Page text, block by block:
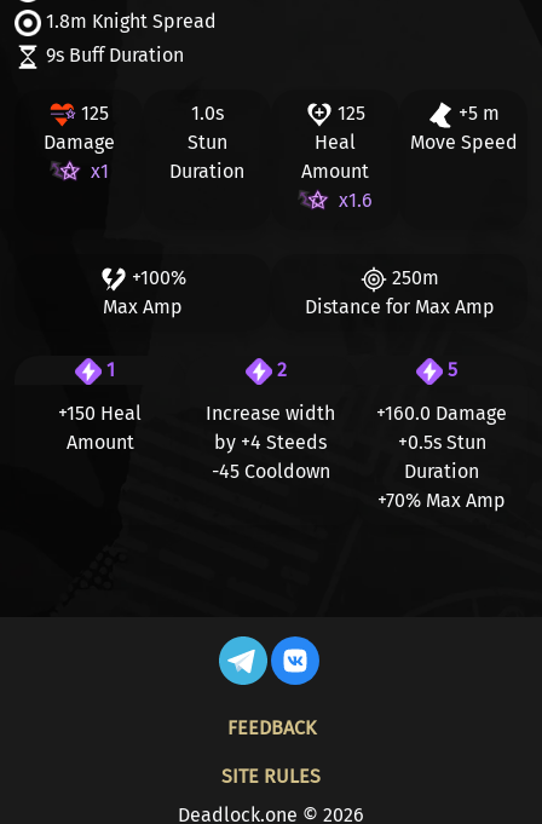
1.8m Knight Spread
9s Buff Duration
125
Damage
x1
1.0s
Stun
Duration
125
Heal
Amount
x1.6
+5 m
Move Speed
+100%
Max Amp
250m
Distance for Max Amp
1
+150 Heal
Amount
2
Increase width
by +4 Steeds
-45Cooldown
5
+160.0 Damage
+0.5sStun
Duration
+70% Max Amp
FEEDBACK
SITE RULES
Deadlock.one © 2026